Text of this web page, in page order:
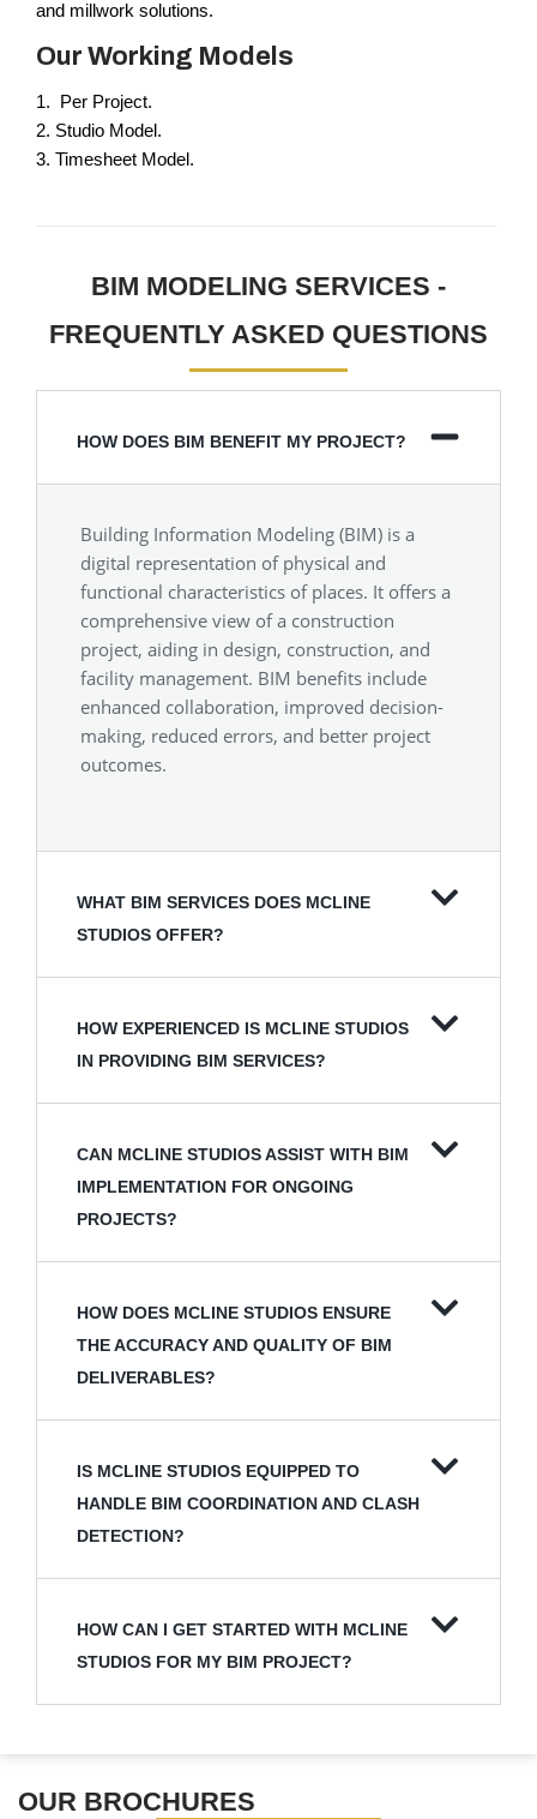
and millwork solutions.
Our Working Models
1. Per Project.
2. Studio Model.
3. Timesheet Model.
BIM MODELING SERVICES -
FREQUENTLY ASKED QUESTIONS
HOW DOES BIM BENEFIT MY PROJECT?
Building Information Modeling (BIM) is a
digital representation of physical and
functional characteristics of places. It offers a
comprehensive view of a construction
project, aiding in design, construction, and
facility management. BIM benefits include
enhanced collaboration, improved decision-
making, reduced errors, and better project
outcomes.
WHAT BIM SERVICES DOES MCLINE
STUDIOS OFFER?
HOW EXPERIENCED IS MCLINE STUDIOS
IN PROVIDING BIM SERVICES?
CAN MCLINE STUDIOS ASSIST WITH BIM
IMPLEMENTATION FOR ONGOING
PROJECTS?
HOW DOES MCLINE STUDIOS ENSURE
THE ACCURACY AND QUALITY OF BIM
DELIVERABLES?
IS MCLINE STUDIOS EQUIPPED TO
HANDLE BIM COORDINATION AND CLASH
DETECTION?
HOW CAN I GET STARTED WITH MCLINE
STUDIOS FOR MY BIM PROJECT?
OUR BROCHURES​